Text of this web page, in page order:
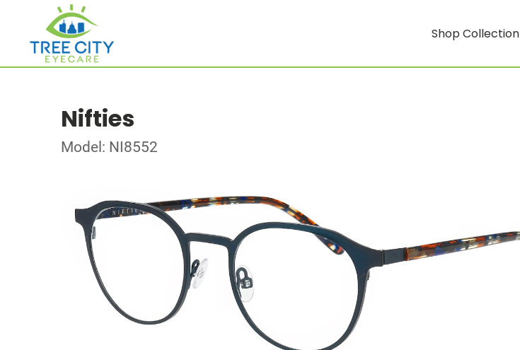
Shop Collection
Nifties
Model: NI8552